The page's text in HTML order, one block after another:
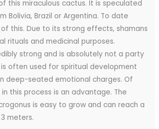
this miraculous cactus. It is speculated
Bolivia, Brazil or Argentina. To date
this. Due to its strong effects, shamans
rituals and medicinal purposes.
strong and is absolutely not a party
is often used for spiritual development
deep-seated emotional charges. Of
this process is an advantage. The
is easy to grow and can reach a
meters.